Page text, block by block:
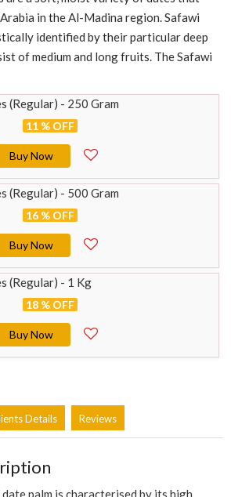
in the Al-Madina region. Safawi
identified by their particular deep
of medium and long fruits. The Safawi
(Regular) - 250 Gram
11 % OFF
Buy Now
(Regular) - 500 Gram
16 % OFF
Buy Now
(Regular) - 1 Kg
18 % OFF
Buy Now
Details Reviews
palm is characterised by its high